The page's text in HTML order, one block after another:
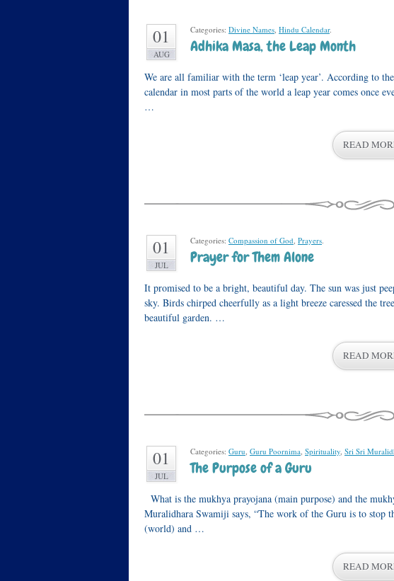
01
AUG
Categories: Divine Names, Hindu Calendar.
Adhika Masa, the Leap Month
We are all familiar with the term ‘leap year’. According to
calendar in most parts of the world a leap year comes once
…
READ
01
JUL
Categories: Compassion of God, Prayers.
Prayer for Them Alone
It promised to be a bright, beautiful day. The sun was just
sky. Birds chirped cheerfully as a light breeze caressed the
beautiful garden. …
READ
01
JUL
Categories: Guru, Guru Poornima, Spirituality, Sri Sri
The Purpose of a Guru
What is the mukhya prayojana (main purpose) and the
Muralidhara Swamiji says, “The work of the Guru is to stop
(world) and …
READ